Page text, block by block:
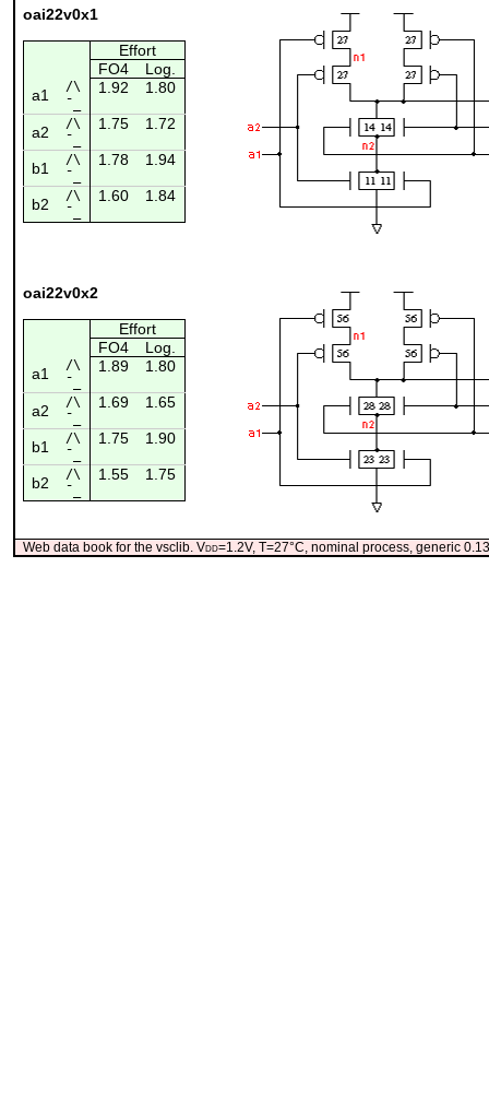
oai22v0x1
Effort
FO4
Log.
a1
/\ 1.92 1.80
¯_
a2 /\ 1.75 1.72
¯_
b1 /\ 1.78 1.94
¯_
b2 /\ 1.60 1.84
¯_
oai22v0x2
Effort
FO4
Log.
a1
/\ 1.89 1.80
¯_
a2 /\ 1.69 1.65
¯_
b1 /\ 1.75 1.90
¯_
b2 /\ 1.55 1.75
¯_
Web data book for the vsclib. Vdd=1.2V, T=27°C, nominal process, generic